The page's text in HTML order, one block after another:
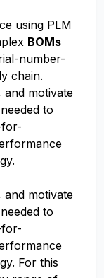
using PLM
BOMs
number-
chain.
motivate
to
for-
motivate
to
for-
For this